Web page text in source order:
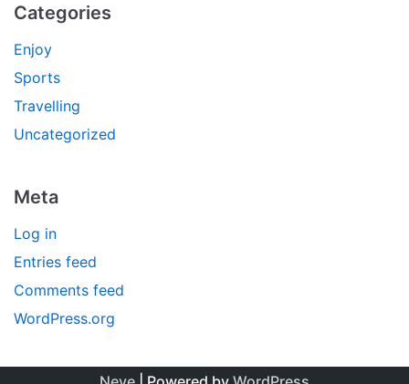
Categories
Enjoy
Sports
Travelling
Uncategorized
Meta
Log in
Entries feed
Comments feed
WordPress.org